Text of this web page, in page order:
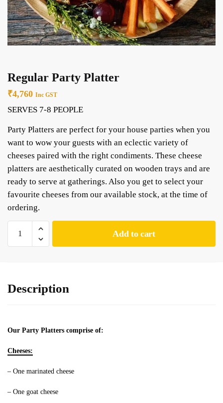
Regular Party Platter
₹4,760 Inc GST
SERVES 7-8 PEOPLE
Party Platters are perfect for your house parties when you
want to wow your guests with an eclectic variety of
cheeses paired with the right condiments. These cheese
platters are aesthetically curated on wooden trays and are
ready to serve at gatherings. Also you get to select your
favourite cheeses from our available stock, at the time of
ordering.
Add to cart
Description
Our Party Platters comprise of:
Cheeses:
– One marinated cheese
– One goat cheese